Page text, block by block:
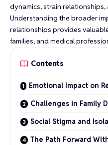
dynamics, strain relationships,
Understanding the broader
relationships provides
families, and medical
Contents
Emotional Impact on
Challenges in Family
Social Stigma and
The Path Forward